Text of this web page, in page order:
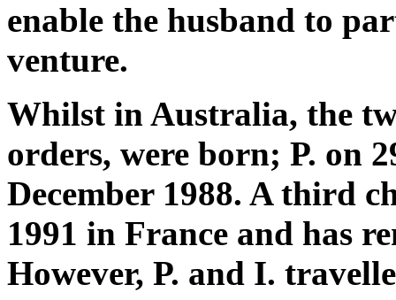
enable the husband to
venture.
Whilst in Australia, the
orders, were born; P. on
December 1988. A third
1991 in France and has
However, P. and I.